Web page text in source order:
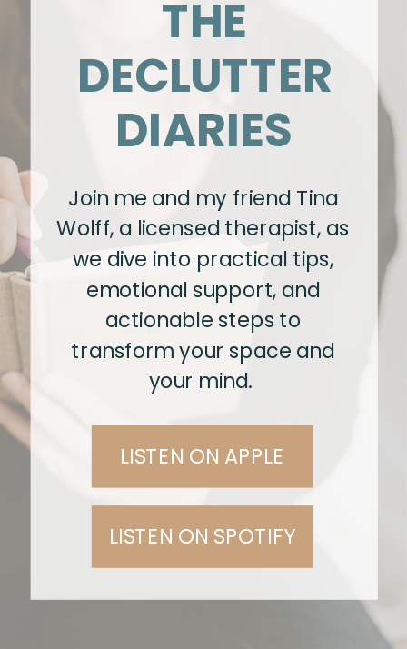
THE
DECLUTTER
DIARIES
Join me and my friend Tina
Wolff, a licensed therapist, as
we dive into practical tips,
emotional support, and
actionable steps to
transform your space and
your mind.
LISTEN ON APPLE
LISTEN ON SPOTIFY